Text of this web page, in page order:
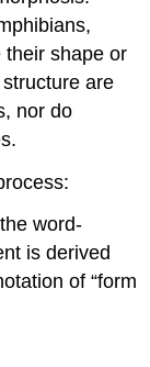
their shape or
are
nor do
word-
is derived
of “form